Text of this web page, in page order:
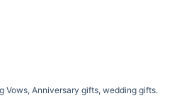
Vows, Anniversary gifts, wedding gifts.